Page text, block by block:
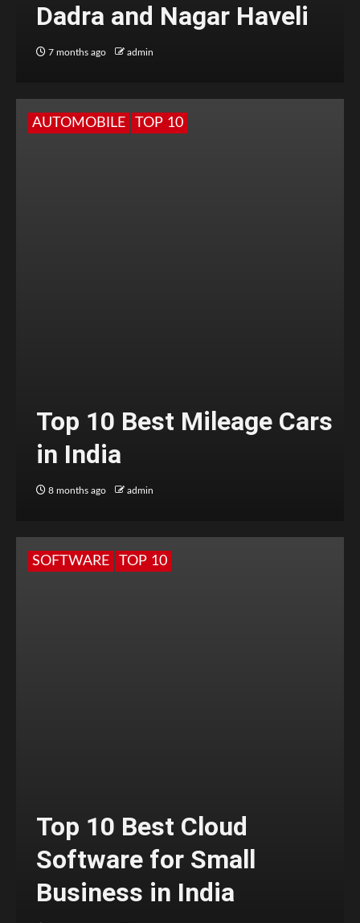
Dadra and Nagar Haveli
7 months ago admin
AUTOMOBILE TOP 10
Top 10 Best Mileage Cars
in India
8 months ago admin
SOFTWARE TOP 10
Top 10 Best Cloud
Software for Small
Business in India